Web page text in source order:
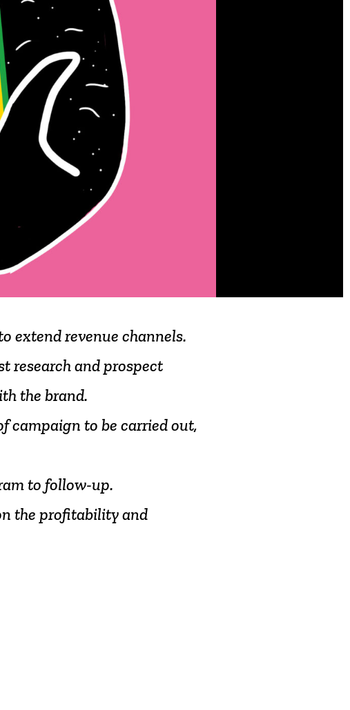
extendrevenue channels.
researchandprospect
the brand.
campaign to be carriedout,
to follow-up.
the profitabilityand